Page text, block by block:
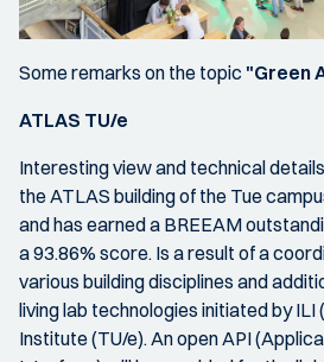
Some remarks on the topic "Green
ATLAS TU/e
Interesting view and technical
the ATLAS building of the Tue
and has earned a BREEAM
a 93.86% score. Is a result of a
various building disciplines and
living lab technologies initiated by ILI
Institute (TU/e). An open API